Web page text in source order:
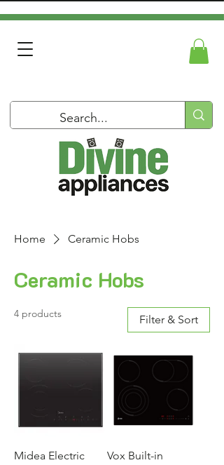
Home Ceramic Hobs
Ceramic Hobs
4 products Filter & Sort
Midea Electric
Vox Built-in